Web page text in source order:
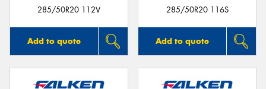
285/50R20 112V
Add to quote
285/50R20 116S
Add to quote
Send